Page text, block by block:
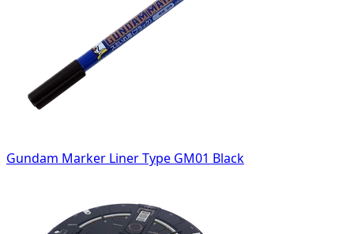
Gundam Marker Liner Type GM01 Black